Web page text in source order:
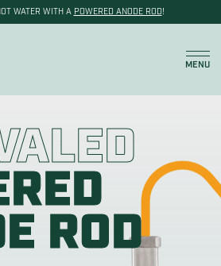
WATER WITH A POWERED ANODE ROD!
MENU
ROD